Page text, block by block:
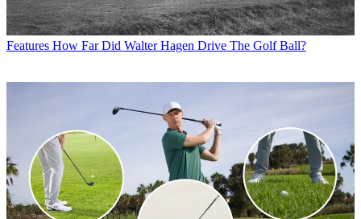
Features How Far Did Walter Hagen Drive The Golf Ball?